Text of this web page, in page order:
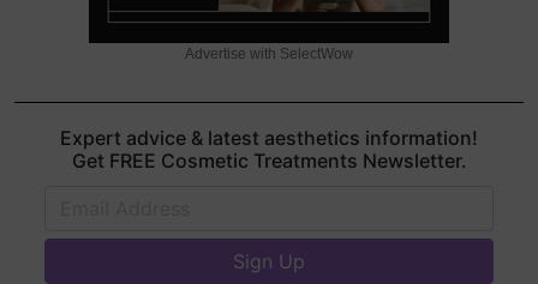
Advertise with SelectWow
Expert advice & latest aesthetics information!
Get FREE Cosmetic Treatments Newsletter.